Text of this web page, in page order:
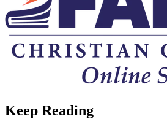
Keep Reading